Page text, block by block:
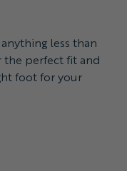
less than
perfect fit and
foot for your